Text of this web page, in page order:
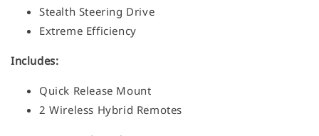
Stealth Steering Drive
Extreme Efficiency
Includes:
Quick Release Mount
2 Wireless Hybrid Remotes